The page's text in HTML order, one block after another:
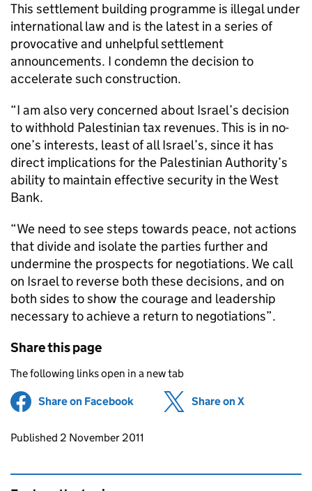
This settlement building programme is illegal under
international law and is the latest in a series of
provocative and unhelpful settlement
announcements. I condemn the decision to
accelerate such construction.
“I am also very concerned about Israel’s decision
to withhold Palestinian tax revenues. This is in no-
one’s interests, least of all Israel’s, since it has
direct implications for the Palestinian Authority’s
ability to maintain effective security in the West
Bank.
“We need to see steps towards peace, not actions
that divide and isolate the parties further and
undermine the prospects for negotiations. We call
on Israel to reverse both these decisions, and on
both sides to show the courage and leadership
necessary to achieve a return to negotiations”.
Share this page
The following links open in a new tab
Share on Facebook (opens in new tab)
Share on X
Updates to this page
Published 2 November 2011